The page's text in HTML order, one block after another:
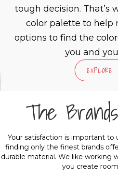
tough decision. That’s
color palette to help
options to find the
you and
EXPLORE
The
Your satisfaction is important to
finding only the finest brands
durable material. We like working
you create